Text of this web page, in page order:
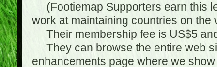
(Footiemap Supporters earn this
work at maintaining countries on the
Their membership fee is US$5
They can browse the entire web
enhancements page where we